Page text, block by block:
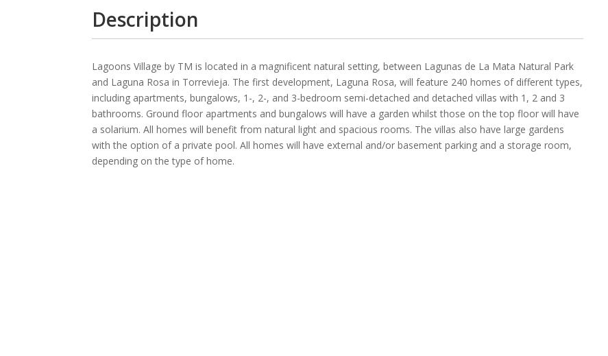
Description
Lagoons Village by TM is located in a magnificent natural setting, between Lagunas de La Mata Natural Park
and Laguna Rosa in Torrevieja. The first development, Laguna Rosa, will feature 240 homes of different types,
including apartments, bungalows, 1-, 2-, and 3-bedroom semi-detached and detached villas with 1, 2 and 3
bathrooms. Ground floor apartments and bungalows will have a garden whilst those on the top floor will have
a solarium. All homes will benefit from natural light and spacious rooms. The villas also have large gardens
with the option of a private pool. All homes will have external and/or basement parking and a storage room,
depending on the type of home.